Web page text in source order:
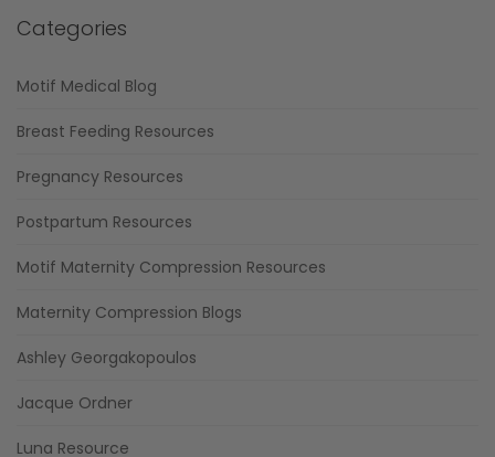
Categories
Motif Medical Blog
Breast Feeding Resources
Pregnancy Resources
Postpartum Resources
Motif Maternity Compression Resources
Maternity Compression Blogs
Ashley Georgakopoulos
Jacque Ordner
Luna Resource